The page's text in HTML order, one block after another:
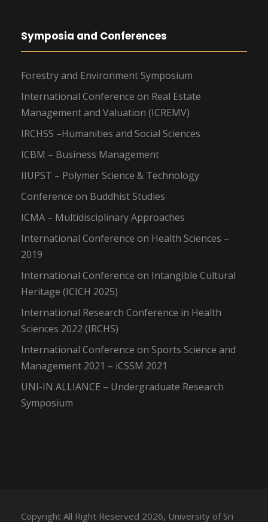
Symposia and Conferences
Forestry and Environment Symposium
International Conference on Real Estate
Management and Valuation (ICREMV)
IRCHSS –Humanities and Social Sciences
ICBM – Business Management
IIUPST – Polymer Science & Technology
Conference on Buddhist Studies
ICMA – Multidisciplinary Approaches
International Conference on Health Sciences –
2019
International Conference on Intangible Cultural
Heritage (ICICH 2025)
International Research Conference in Health
Sciences 2022 (IRCHS)
International Conference on Sports Science and
Management 2021 – iCSSM 2021
UNI-IN ALLIANCE – Undergraduate Research
Symposium
Copyright All Right Reserved 2026, University of Sri